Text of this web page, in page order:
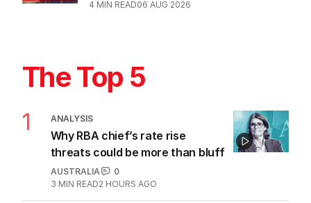
4 MIN READ06 AUG 2026
The Top 5
1 ANALYSIS
Why RBA chief’s rate rise
threats could be more than bluff
AUSTRALIA
0
3 MIN READ2 HOURS AGO